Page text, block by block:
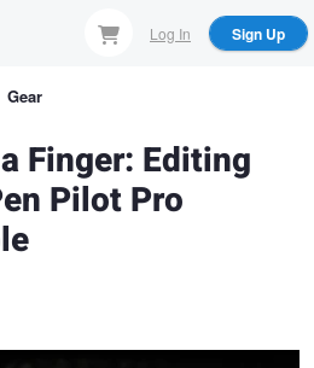
Log In Sign Up
Gear
Finger: Editing
Pilot Pro